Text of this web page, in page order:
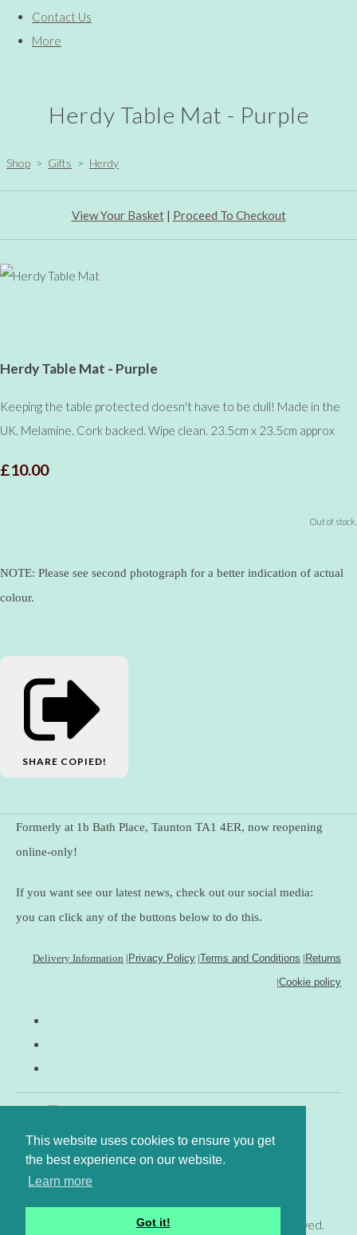
This website uses cookies to ensure you get
the best experience on our website.
Learn more
Got it!
Contact Us
More
Herdy Table Mat - Purple
Shop > Gifts > Herdy
View Your Basket| Proceed To Checkout
Herdy Table Mat - Purple
Keeping the table protected doesn't have to be dull! Made in the
UK. Melamine. Cork backed. Wipe clean. 23.5cm x 23.5cm approx
£10.00
Out of stock.
NOTE: Please see second photograph for a better indication of actual
colour.
SHARE COPIED!
Formerly at 1b Bath Place, Taunton TA1 4ER, now reopening
online-only!
If you want see our latest news, check out our social media:
you can click any of the buttons below to do this.
Delivery Information |Privacy Policy |Terms and Conditions |Returns
|Cookie policy
© Copyright www.gingerfig.co.uk 2026. All Rights Reserved.